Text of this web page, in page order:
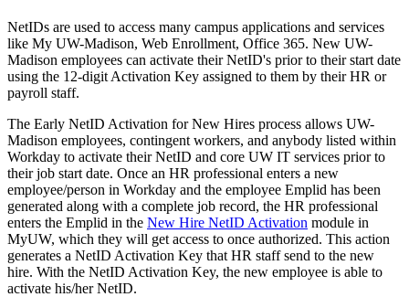
NetIDs are used to access many campus applications and services
like My UW-Madison, Web Enrollment, Office 365. New UW-
Madison employees can activate their NetID's prior to their start date
using the 12-digit Activation Key assigned to them by their HR or
payroll staff.
The Early NetID Activation for New Hires process allows UW-
Madison employees, contingent workers, and anybody listed within
Workday to activate their NetID and core UW IT services prior to
their job start date. Once an HR professional enters a new
employee/person in Workday and the employee Emplid has been
generated along with a complete job record, the HR professional
enters the Emplid in the New Hire NetID Activation module in
MyUW, which they will get access to once authorized. This action
generates a NetID Activation Key that HR staff send to the new
hire. With the NetID Activation Key, the new employee is able to
activate his/her NetID.